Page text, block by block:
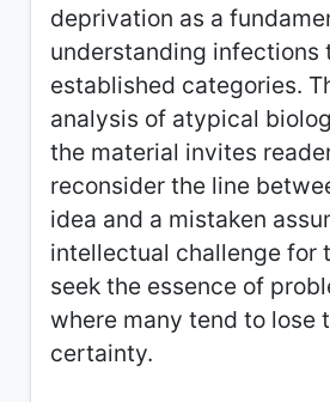
deprivation as a
understanding infections
established categories.
analysis of atypical
the material invites
reconsider the line
idea and a mistaken
intellectual challenge for
seek the essence of
where many tend to lose
certainty.